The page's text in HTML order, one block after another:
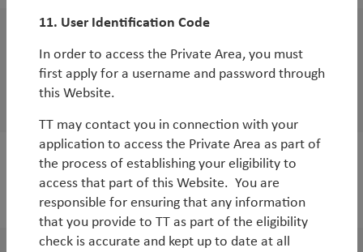
WorldWatch
Global economic and market outlook for
2020
2019
11. User Identification Code
In order to access the Private Area, you must
first apply for a username and password through
this Website.
TT may contact you in connection with your
application to access the Private Area as part of
the process of establishing your eligibility to
access that part of this Website. You are
responsible for ensuring that any information
that you provide to TT as part of the eligibility
check is accurate and kept up to date at all